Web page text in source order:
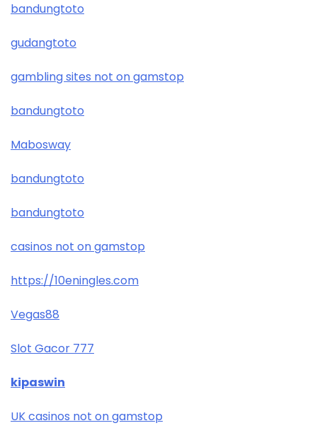
bandungtoto
gudangtoto
gambling sites not on gamstop
bandungtoto
Mabosway
bandungtoto
bandungtoto
casinos not on gamstop
https://10eningles.com
Vegas88
Slot Gacor 777
kipaswin
UK casinos not on gamstop